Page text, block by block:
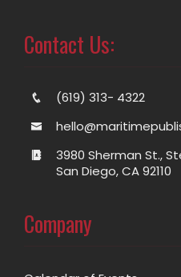
Contact Us:
(619) 313- 4322
3980 Sherman St.,
San Diego, CA 92110
Company